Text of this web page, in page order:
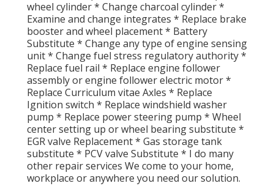
wheel cylinder * Change charcoal cylinder *
Examine and change integrates * Replace brake
booster and wheel placement * Battery
Substitute * Change any type of engine sensing
unit * Change fuel stress regulatory authority *
Replace fuel rail * Replace engine follower
assembly or engine follower electric motor *
Replace Curriculum vitae Axles * Replace
Ignition switch * Replace windshield washer
pump * Replace power steering pump * Wheel
center setting up or wheel bearing substitute *
EGR valve Replacement * Gas storage tank
substitute * PCV valve Substitute * I do many
other repair services We come to your home,
workplace or anywhere you need our solution.